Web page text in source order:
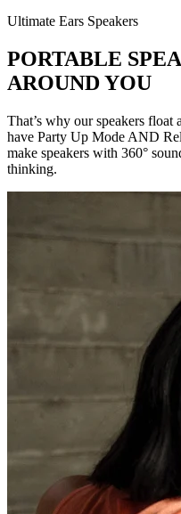
Ultimate Ears Speakers
PORTABLE
AROUND YOU
That’s why our speakers float
have Party Up Mode AND
make speakers with 360°
thinking.